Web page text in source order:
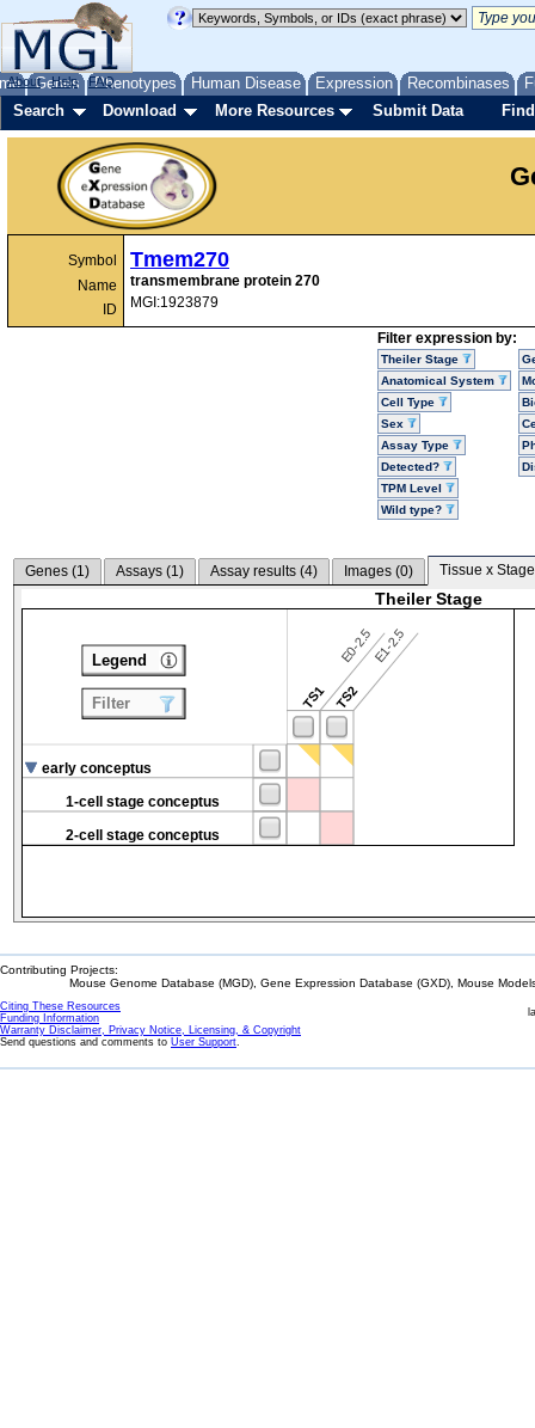
Genes Phenotypes Human Disease Expression Recombinases
About Help FAQ
Search Download More Resources Submit Data
Symbol
Name
ID
Tmem270
transmembrane protein 270
MGI:1923879
Filter expression by:
Theiler Stage
Anatomical System
Cell Type
Sex
Assay Type
Detected?
TPM Level
Wild type?
Genes (1) Assays (1) Assay results (4) Images (0) Tissue x
Theiler Stage
TS1
E0-2.5
TS2
E1-2.5
early conceptus
1-cell stage conceptus
2-cell stage conceptus
Legend
Filter
Contributing Projects:
Mouse Genome Database (MGD), Gene Expression Database (GXD), Mouse
Citing These Resources
Funding Information
Warranty Disclaimer, Privacy Notice, Licensing, & Copyright
Send questions and comments to User Support.